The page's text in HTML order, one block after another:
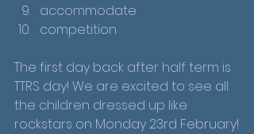
accommodate
competition
The first day back after half term is
TTRS day! We are excited to see all
the children dressed up like
rockstars on Monday 23rd February!